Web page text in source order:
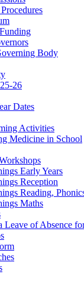
Body
26
Dates
Activities
Medicine in School
Early Years
Reception
Reading,
Maths
Leave of Absence